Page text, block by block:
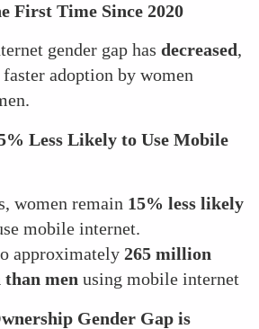
First Time Since 2020
gender gap has decreased,
adoption by women
Less Likely to Use Mobile
women remain 15% less likely
mobile internet.
approximately 265 million
than men using mobile internet
Gender Gap is